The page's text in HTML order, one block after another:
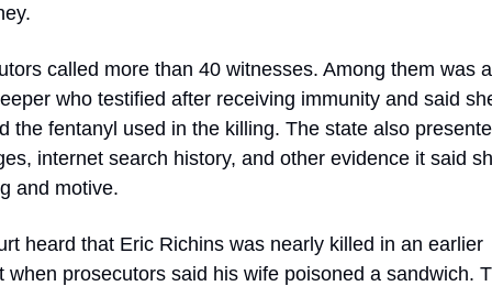
called more than 40 witnesses. Among them was a
who testified after receiving immunity and said
the fentanyl used in the killing. The state also
internet search history, and other evidence it said
and motive.
heard that Eric Richins was nearly killed in an earlier
when prosecutors said his wife poisoned a sandwich.